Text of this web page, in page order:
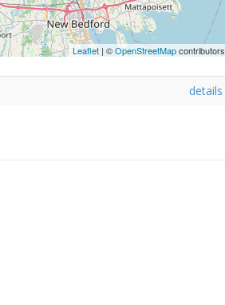
Leaflet | ©OpenStreetMapcontributors
details